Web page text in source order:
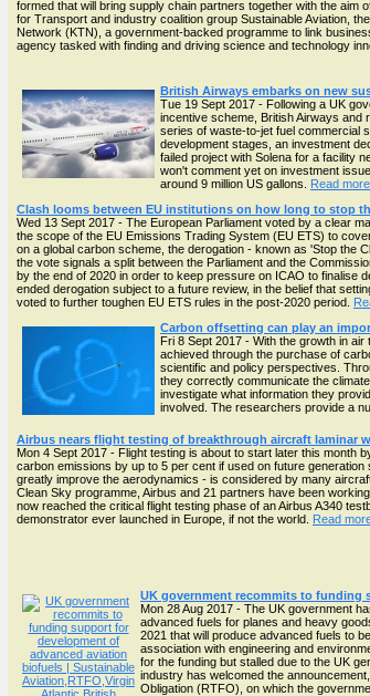
formed that will bring supply chain partners together with the aim
for Transport and industry coalition group Sustainable Aviation,
Network (KTN), a government-backed programme to link
agency tasked with finding and driving science and technology
British Airways embarks on new
Tue 19 Sept 2017 - Following a UK
incentive scheme, British Airways and
series of waste-to-jet fuel commercial
development stages, an investment
failed project with Solena for a facility
won't comment yet on investment
around 9 million US gallons. Read more
Clash looms between EU institutions on how long to stop
Wed 13 Sept 2017 - The European Parliament voted by a clear
the scope of the EU Emissions Trading System (EU ETS) to
on a global carbon scheme, the derogation - known as 'Stop the
the vote signals a split between the Parliament and the
by the end of 2020 in order to keep pressure on ICAO to finalise
ended derogation subject to a future review, in the belief that
voted to further toughen EU ETS rules in the post-2020 period.
Carbon offsetting can play an
Fri 8 Sept 2017 - With the growth in
achieved through the purchase of
scientific and policy perspectives.
they correctly communicate the
investigate what information they
involved. The researchers provide a
Airbus nears flight testing of breakthrough aircraft laminar
Mon 4 Sept 2017 - Flight testing is about to start later this month
carbon emissions by up to 5 per cent if used on future
greatly improve the aerodynamics - is considered by many
Clean Sky programme, Airbus and 21 partners have been
now reached the critical flight testing phase of an Airbus A340
demonstrator ever launched in Europe, if not the world. Read more
UK government recommits to funding
Mon 28 Aug 2017 - The UK government
advanced fuels for planes and heavy
2021 that will produce advanced fuels to
association with engineering and
for the funding but stalled due to the UK
industry has welcomed the
Obligation (RTFO), on which the